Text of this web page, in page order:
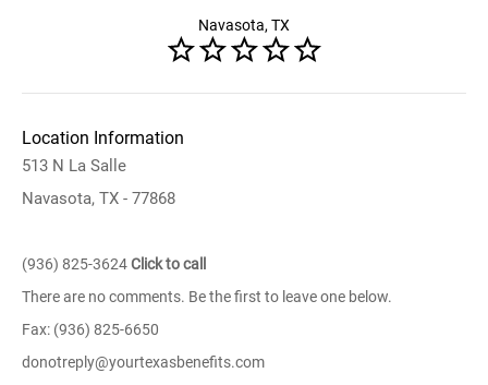
Navasota, TX
Location Information
513 N La Salle
Navasota, TX - 77868
(936) 825-3624Click to call
There are no comments. Be the first to leave one below.
Fax: (936) 825-6650
donotreply@yourtexasbenefits.com